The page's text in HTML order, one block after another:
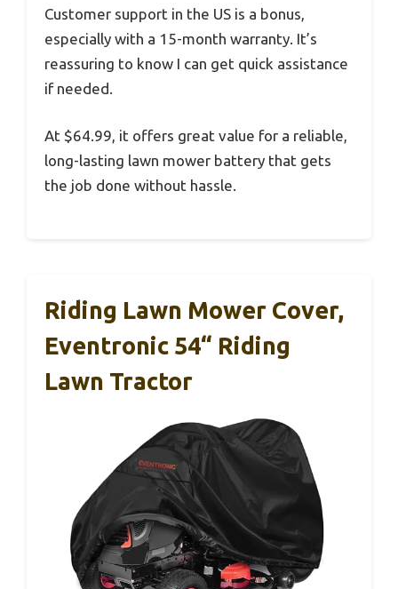
Customer support in the US is a bonus,
especially with a 15-month warranty. It’s
reassuring to know I can get quick assistance
if needed.
At $64.99, it offers great value for a reliable,
long-lasting lawn mower battery that gets
the job done without hassle.
Riding Lawn Mower Cover,
Eventronic 54“ Riding
Lawn Tractor